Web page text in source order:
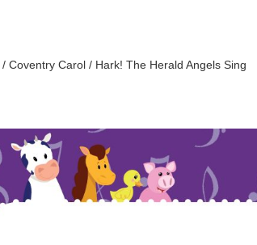
/ Coventry Carol / Hark! The Herald Angels Sing